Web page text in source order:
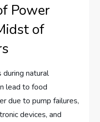
Power
of
natural
lead to food
due to pump failures,
devices, and